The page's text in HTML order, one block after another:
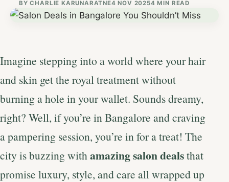
BYCHARLIE KARUNARATNE4 NOV 20254 MIN READ
Imagine stepping into a world where your hair
and skin get the royal treatment without
burning a hole in your wallet. Sounds dreamy,
right? Well, if you’re in Bangalore and craving
a pampering session, you’re in for a treat! The
city is buzzing withamazing salon dealsthat
promise luxury, style, and care all wrapped up